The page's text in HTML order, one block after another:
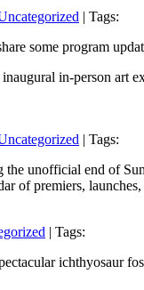
| Tags:
some program
in-person
| Tags:
unofficial end of
of premiers,
| Tags:
ichthyosaur